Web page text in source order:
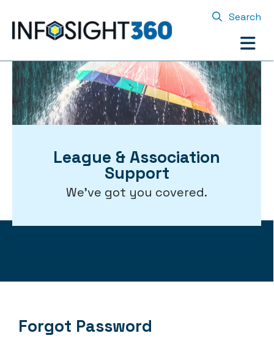
Search
League & Association
Support
We've got you covered.
Forgot Password